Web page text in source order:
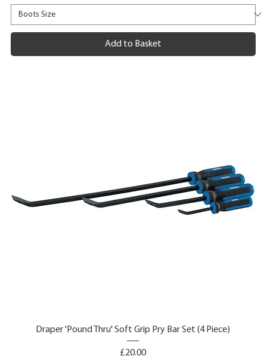
Add to Basket
Draper 'Pound Thru' Soft Grip Pry Bar Set (4 Piece)
Price
£20.00